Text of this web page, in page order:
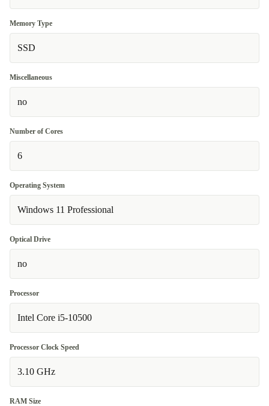
Memory Type
SSD
Miscellaneous
no
Number of Cores
6
Operating System
Windows 11 Professional
Optical Drive
no
Processor
Intel Core i5-10500
Processor Clock Speed
3.10 GHz
RAM Size